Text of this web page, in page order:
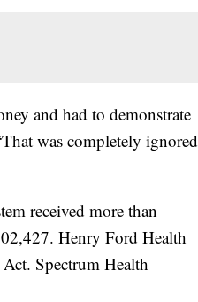
and had to demonstrate
was completely ignored
received more than
Henry Ford Health
Spectrum Health